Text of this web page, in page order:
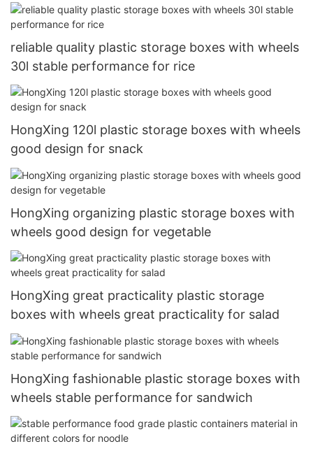
reliable quality plastic storage boxes with wheels
30l stable performance for rice
HongXing 120l plastic storage boxes with wheels
good design for snack
HongXing organizing plastic storage boxes with
wheels good design for vegetable
HongXing great practicality plastic storage
boxes with wheels great practicality for salad
HongXing fashionable plastic storage boxes with
wheels stable performance for sandwich